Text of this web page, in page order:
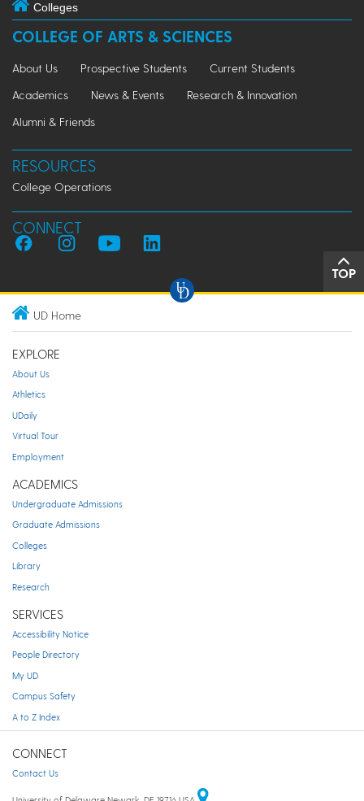
Colleges
COLLEGE OF ARTS & SCIENCES
About Us Prospective Students
Current Students
Academics
News & Events
Research & Innovation
Alumni & Friends
RESOURCES
College Operations
CONNECT
TOP
UD Home
EXPLORE
About Us
Athletics
UDaily
Virtual Tour
Employment
ACADEMICS
Undergraduate Admissions
Graduate Admissions
Colleges
Library
Research
SERVICES
Accessibility Notice
People Directory
My UD
Campus Safety
A to Z Index
CONNECT
Contact Us